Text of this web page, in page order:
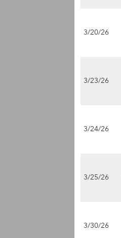
3/20/26
3/23/26
3/24/26
3/25/26
3/30/26